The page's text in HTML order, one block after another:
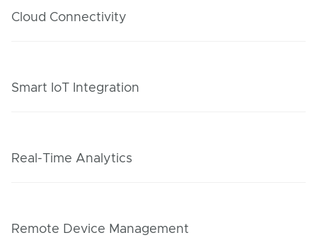
Cloud Connectivity
Smart IoT Integration
Real-Time Analytics
Remote Device Management